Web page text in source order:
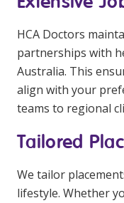
HCA Doctors
partnerships with
Australia. This
align with your
teams to regional
Tailored
We tailor
lifestyle. Whether